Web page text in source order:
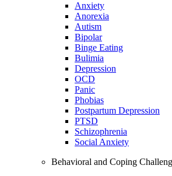
Anxiety
Anorexia
Autism
Bipolar
Binge Eating
Bulimia
Depression
OCD
Panic
Phobias
Postpartum Depression
PTSD
Schizophrenia
Social Anxiety
Behavioral and Coping